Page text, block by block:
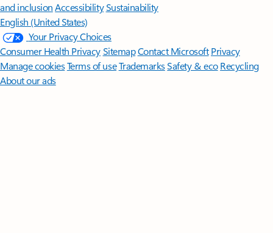
and inclusion AccessibilitySustainability
English (United States)
Your Privacy Choices
Consumer Health PrivacySitemapContact Microsoft Privacy
Manage cookiesTerms of useTrademarksSafety & eco Recycling
About our ads